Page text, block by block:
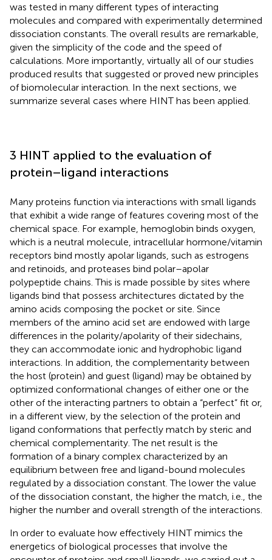
was tested in many different types of interacting
molecules and compared with experimentally determined
dissociation constants. The overall results are remarkable,
given the simplicity of the code and the speed of
calculations. More importantly, virtually all of our studies
produced results that suggested or proved new principles
of biomolecular interaction. In the next sections, we
summarize several cases where HINT has been applied.
3 HINT applied to the evaluation of
protein–ligand interactions
Many proteins function via interactions with small ligands
that exhibit a wide range of features covering most of the
chemical space. For example, hemoglobin binds oxygen,
which is a neutral molecule, intracellular hormone/vitamin
receptors bind mostly apolar ligands, such as estrogens
and retinoids, and proteases bind polar–apolar
polypeptide chains. This is made possible by sites where
ligands bind that possess architectures dictated by the
amino acids composing the pocket or site. Since
members of the amino acid set are endowed with large
differences in the polarity/apolarity of their sidechains,
they can accommodate ionic and hydrophobic ligand
interactions. In addition, the complementarity between
the host (protein) and guest (ligand) may be obtained by
optimized conformational changes of either one or the
other of the interacting partners to obtain a “perfect” fit or,
in a different view, by the selection of the protein and
ligand conformations that perfectly match by steric and
chemical complementarity. The net result is the
formation of a binary complex characterized by an
equilibrium between free and ligand-bound molecules
regulated by a dissociation constant. The lower the value
of the dissociation constant, the higher the match, i.e., the
higher the number and overall strength of the interactions.
In order to evaluate how effectively HINT mimics the
energetics of biological processes that involve the